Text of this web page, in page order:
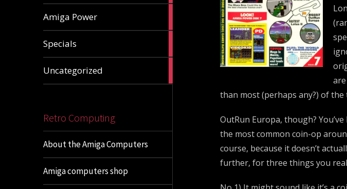
Amiga Power
Specials
Uncategorized
Retro Computing
About the Amiga Computers
Amiga computers shop
than most (perhaps any?) of the
OutRun Europa, though?
the most common coin-op
course, because it doesn’t
further, for three things you